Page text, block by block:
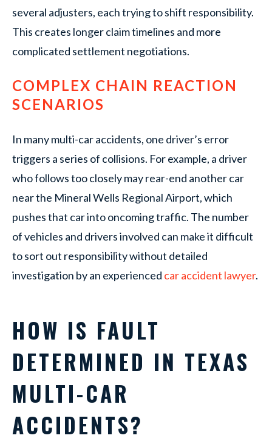
several adjusters, each trying to shift responsibility.
This creates longer claim timelines and more
complicated settlement negotiations.
COMPLEX CHAIN REACTION
SCENARIOS
In many multi-car accidents, one driver’s error
triggers a series of collisions. For example, a driver
who follows too closely may rear-end another car
near the Mineral Wells Regional Airport, which
pushes that car into oncoming traffic. The number
of vehicles and drivers involved can make it difficult
to sort out responsibility without detailed
investigation by an experienced car accident lawyer.
HOW IS FAULT
DETERMINED IN TEXAS
MULTI-CAR
ACCIDENTS?